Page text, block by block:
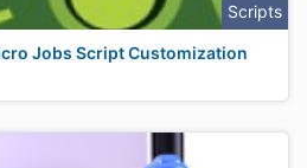
Scripts
Jobs Script Customization